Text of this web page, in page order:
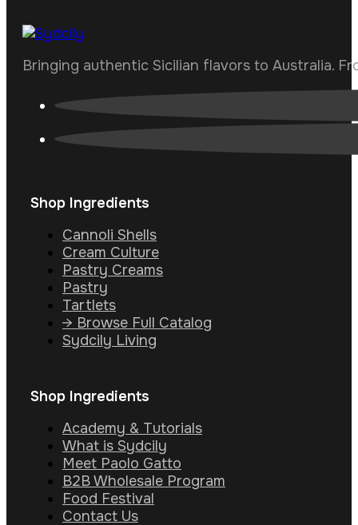
Bringing authentic Sicilian flavors to Australia.
Shop Ingredients
Cannoli Shells
Cream Culture
Pastry Creams
Pastry
Tartlets
→ Browse Full Catalog
Sydcily Living
Shop Ingredients
Academy & Tutorials
What is Sydcily
Meet Paolo Gatto
B2B Wholesale Program
Food Festival
Contact Us